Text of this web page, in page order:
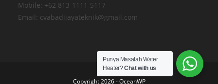
Mobile: +62 813-1111-5117
Email: cvabadijayateknik@gmail.com
Copyright 2026 - OceanWP
Punya Masalah Water
Heater?Chat with us